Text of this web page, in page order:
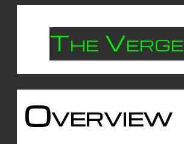
The Verge
Overview